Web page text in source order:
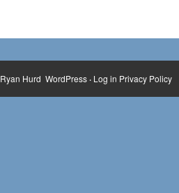
Ryan Hurd WordPress· Log in Privacy Policy